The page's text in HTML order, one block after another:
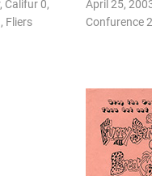
, Califur 0,
, Fliers
April 25,
Confurence